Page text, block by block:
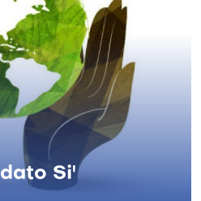
Si'